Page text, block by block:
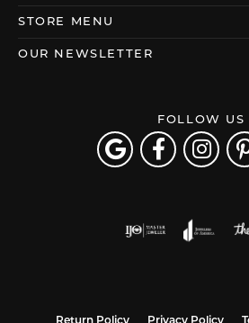
STORE MENU
OUR NEWSLETTER
FOLLOW US